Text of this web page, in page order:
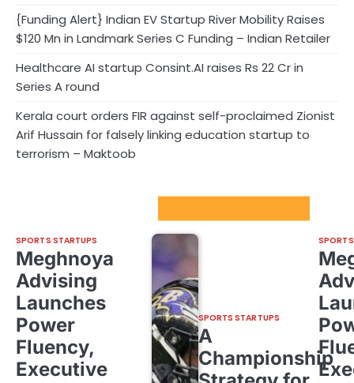
{Funding Alert} Indian EV Startup River Mobility Raises
$120 Mn in Landmark Series C Funding – Indian Retailer
Healthcare AI startup Consint.AI raises Rs 22 Cr in
Series A round
Kerala court orders FIR against self-proclaimed Zionist
Arif Hussain for falsely linking education startup to
terrorism – Maktoob
SPORTS STARTUPS
Meghnoya
Advising
Launches
Power
Fluency,
Executive
SPORTS STARTUPS
A
Championship